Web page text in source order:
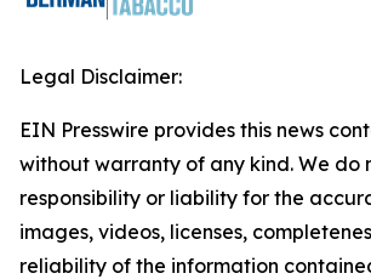
Legal Disclaimer:
EIN Presswire provides this news
without warranty of any kind. We do
responsibility or liability for the
images, videos, licenses,
reliability of the information